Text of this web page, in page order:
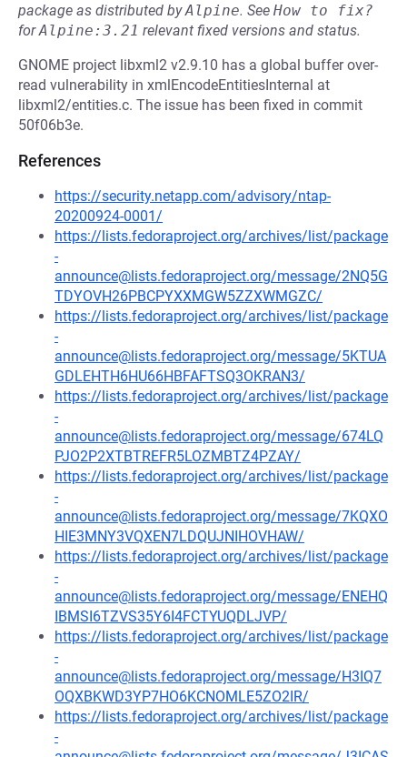
package as distributed byAlpine. See How to fix?
forAlpine:3.21 relevant fixed versions and status.
GNOME project libxml2 v2.9.10 has a global buffer over-
read vulnerability in xmlEncodeEntitiesInternal at
libxml2/entities.c. The issue has been fixed in commit
50f06b3e.
References
https://security.netapp.com/advisory/ntap-
20200924-0001/
https://lists.fedoraproject.org/archives/list/package
-
announce@lists.fedoraproject.org/message/2NQ5G
TDYOVH26PBCPYXXMGW5ZZXWMGZC/
https://lists.fedoraproject.org/archives/list/package
-
announce@lists.fedoraproject.org/message/5KTUA
GDLEHTH6HU66HBFAFTSQ3OKRAN3/
https://lists.fedoraproject.org/archives/list/package
-
announce@lists.fedoraproject.org/message/674LQ
PJO2P2XTBTREFR5LOZMBTZ4PZAY/
https://lists.fedoraproject.org/archives/list/package
-
announce@lists.fedoraproject.org/message/7KQXO
HIE3MNY3VQXEN7LDQUJNIHOVHAW/
https://lists.fedoraproject.org/archives/list/package
-
announce@lists.fedoraproject.org/message/ENEHQ
IBMSI6TZVS35Y6I4FCTYUQDLJVP/
https://lists.fedoraproject.org/archives/list/package
-
announce@lists.fedoraproject.org/message/H3IQ7
OQXBKWD3YP7HO6KCNOMLE5ZO2IR/
https://lists.fedoraproject.org/archives/list/package
-